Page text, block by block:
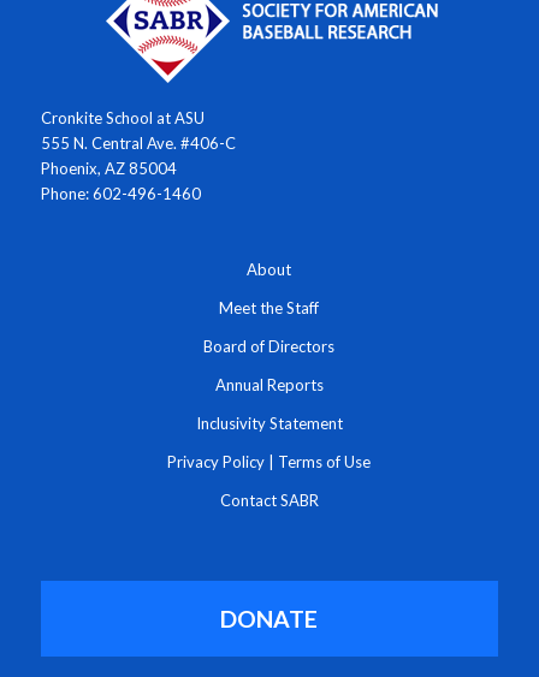
Cronkite School at ASU
555 N. Central Ave. #406-C
Phoenix, AZ 85004
Phone: 602-496-1460
About
Meet the Staff
Board of Directors
Annual Reports
Inclusivity Statement
Privacy Policy Terms of Use
Contact SABR
DONATE